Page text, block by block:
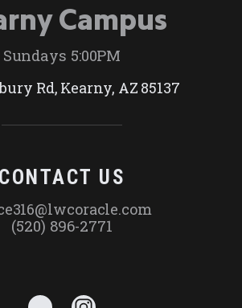
Campus
Sundays 5:00PM
Rd, Kearny, AZ 85137
CONTACT US
(520) 896-2771